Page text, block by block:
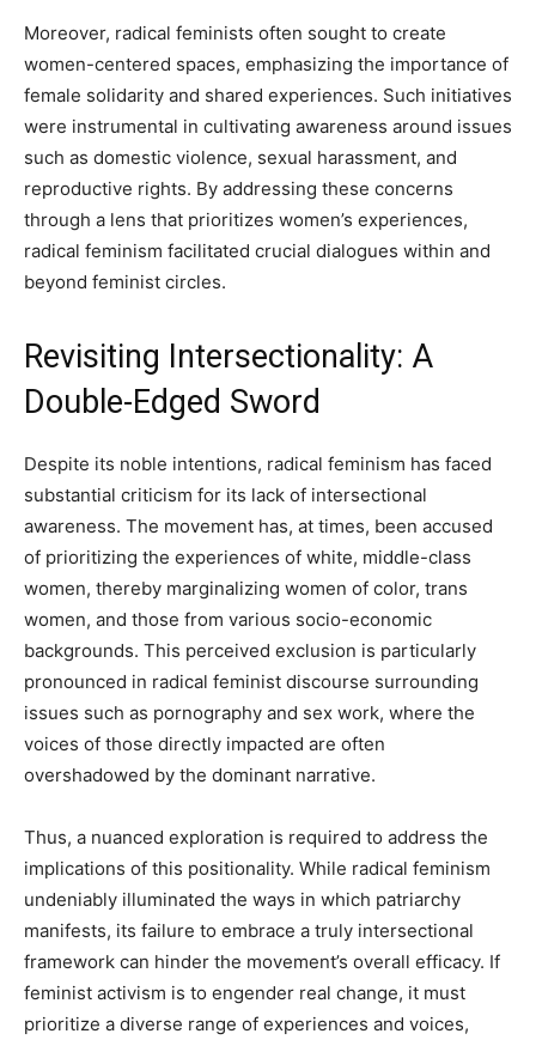
Moreover, radical feminists often sought to create
women-centered spaces, emphasizing the importance of
female solidarity and shared experiences. Such initiatives
were instrumental in cultivating awareness around issues
such as domestic violence, sexual harassment, and
reproductive rights. By addressing these concerns
through a lens that prioritizes women’s experiences,
radical feminism facilitated crucial dialogues within and
beyond feminist circles.
Revisiting Intersectionality: A
Double-Edged Sword
Despite its noble intentions, radical feminism has faced
substantial criticism for its lack of intersectional
awareness. The movement has, at times, been accused
of prioritizing the experiences of white, middle-class
women, thereby marginalizing women of color, trans
women, and those from various socio-economic
backgrounds. This perceived exclusion is particularly
pronounced in radical feminist discourse surrounding
issues such as pornography and sex work, where the
voices of those directly impacted are often
overshadowed by the dominant narrative.
Thus, a nuanced exploration is required to address the
implications of this positionality. While radical feminism
undeniably illuminated the ways in which patriarchy
manifests, its failure to embrace a truly intersectional
framework can hinder the movement’s overall efficacy. If
feminist activism is to engender real change, it must
prioritize a diverse range of experiences and voices,